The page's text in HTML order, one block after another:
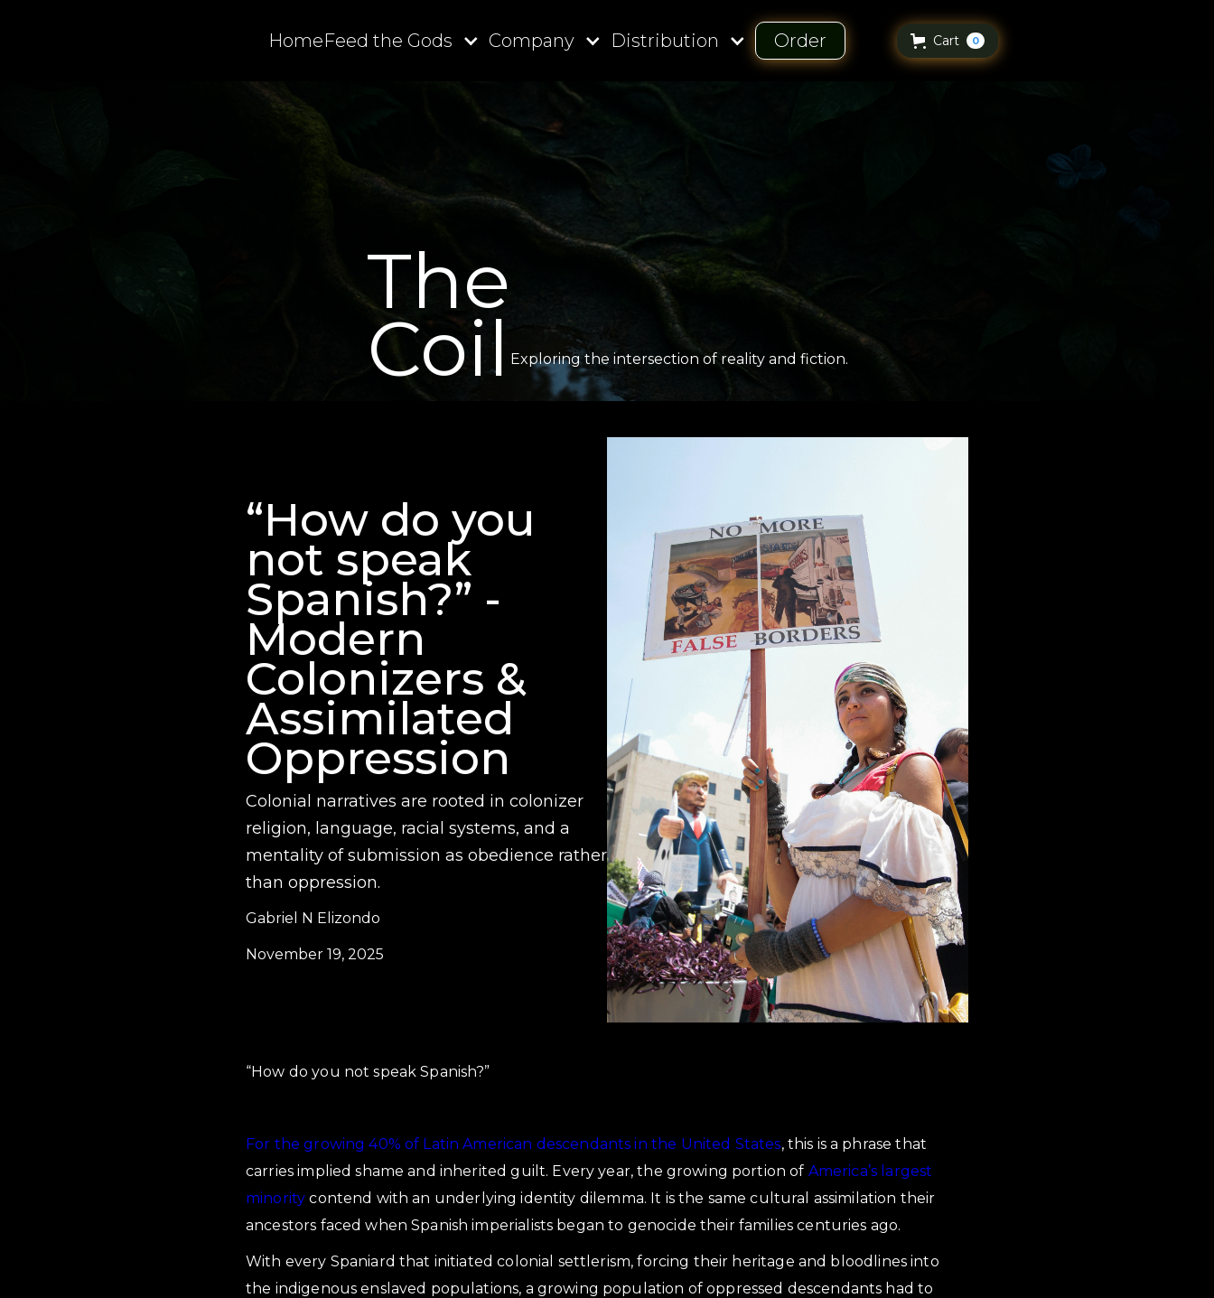
HomeFeed the Gods Company Distribution Order Cart 0
The
Coil Exploring the intersection of reality and fiction.
“How do you
not speak
Spanish?” -
Modern
Colonizers &
Assimilated
Oppression
Colonial narratives are rooted in colonizer
religion, language, racial systems, and a
mentality of submission as obedience rather
than oppression.
Gabriel N Elizondo
November 19, 2025
“How do you not speak Spanish?”
For the growing 40% of Latin American descendants in the United States, this is a phrase that
carries implied shame and inherited guilt. Every year, the growing portion of America’s largest
minority contend with an underlying identity dilemma. It is the same cultural assimilation their
ancestors faced when Spanish imperialists began to genocide their families centuries ago.
With every Spaniard that initiated colonial settlerism, forcing their heritage and bloodlines into
the indigenous enslaved populations, a growing population of oppressed descendants had to